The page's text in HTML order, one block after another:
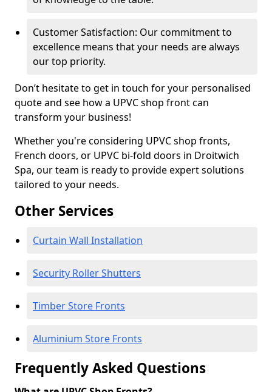
Customer Satisfaction: Our commitment to
excellence means that your needs are always
our top priority.
Don’t hesitate to get in touch for your personalised
quote and see how a UPVC shop front can
transform your business!
Whether you're considering UPVC shop fronts,
French doors, or UPVC bi-fold doors in Droitwich
Spa, our team is ready to provide expert solutions
tailored to your needs.
Other Services
Curtain Wall Installation
Security Roller Shutters
Timber Store Fronts
Aluminium Store Fronts
Frequently Asked Questions